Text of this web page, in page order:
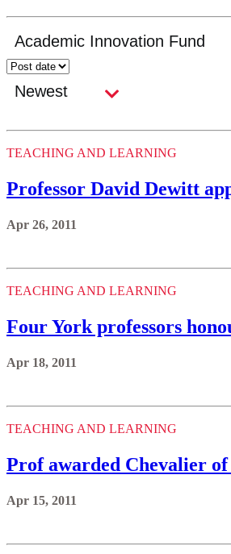
TEACHING AND LEARNING
Professor David Dewitt
Apr 26, 2011
TEACHING AND LEARNING
Four York professors
Apr 18, 2011
TEACHING AND LEARNING
Prof awarded Chevalier of
Apr 15, 2011